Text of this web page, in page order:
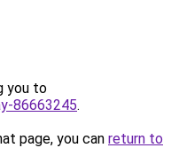
you to
86663245.
page, you can return to